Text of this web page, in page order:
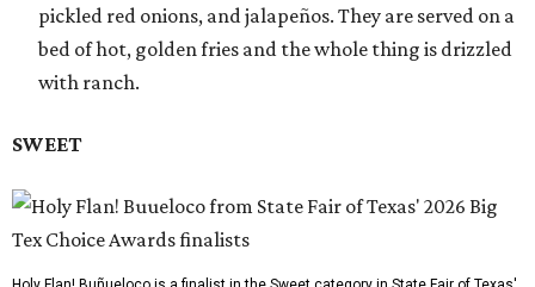
pickled red onions, and jalapeños. They are served on a
bed of hot, golden fries and the whole thing is drizzled
with ranch.
SWEET